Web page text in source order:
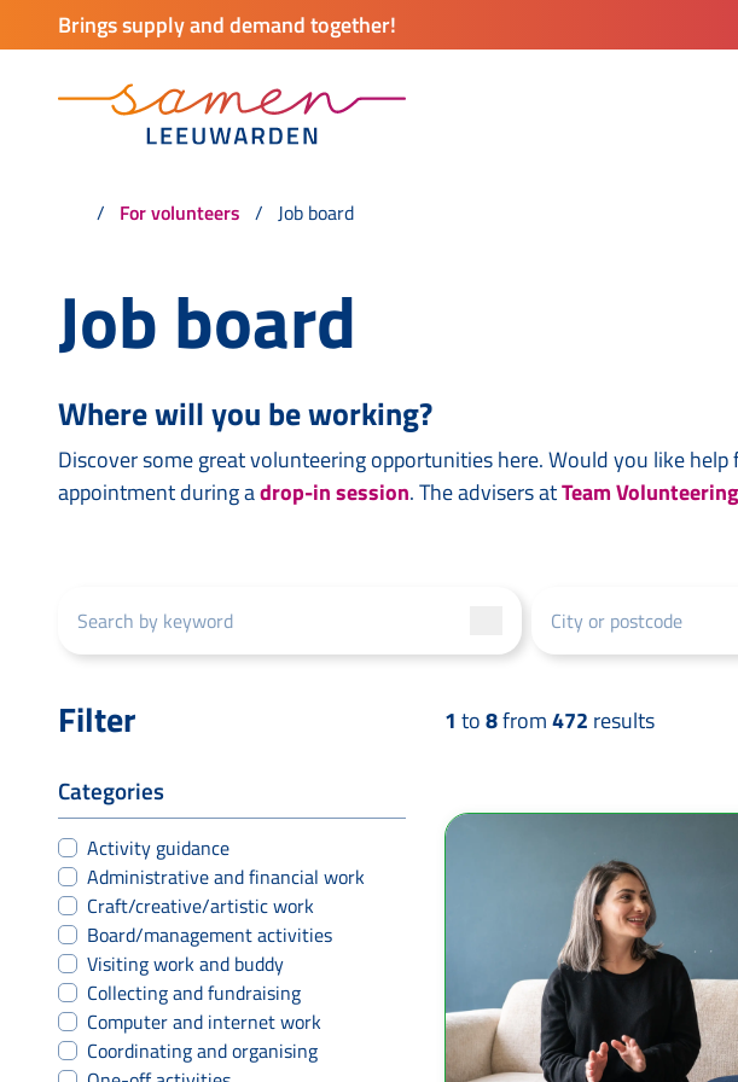
Brings supply and demand together!
For volunteers Job board
Job board
Where will you be working?
Discover some great volunteering opportunities here. Would you like
appointment during adrop-in session. The advisers atTeam Volunteering
Filter 1 to8from472 results
Categories
Activity guidance
Administrative and financial work
Craft/creative/artistic work
Board/management activities
Visiting work and buddy
Collecting and fundraising
Computer and internet work
Coordinating and organising